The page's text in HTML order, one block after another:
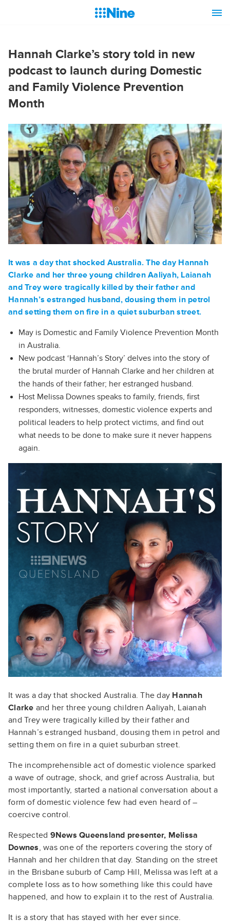
Hannah Clarke’s story told in new
podcast to launch during Domestic
and Family Violence Prevention
Month
It was a day that shocked Australia. The day Hannah
Clarke and her three young children Aaliyah, Laianah
and Trey were tragically killed by their father and
Hannah’s estranged husband, dousing them in petrol
and setting them on fire in a quiet suburban street.
May is Domestic and Family Violence Prevention Month
in Australia.
New podcast ‘Hannah’s Story’ delves into the story of
the brutal murder of Hannah Clarke and her children at
the hands of their father; her estranged husband.
Host Melissa Downes speaks to family, friends, first
responders, witnesses, domestic violence experts and
political leaders to help protect victims, and find out
what needs to be done to make sure it never happens
again.
It was a day that shocked Australia. The day Hannah
Clarke and her three young children Aaliyah, Laianah
and Trey were tragically killed by their father and
Hannah’s estranged husband, dousing them in petrol and
setting them on fire in a quiet suburban street.
The incomprehensible act of domestic violence sparked
a wave of outrage, shock, and grief across Australia, but
most importantly, started a national conversation about a
form of domestic violence few had even heard of –
coercive control.
Respected 9News Queensland presenter, Melissa
Downes, was one of the reporters covering the story of
Hannah and her children that day. Standing on the street
in the Brisbane suburb of Camp Hill, Melissa was left at a
complete loss as to how something like this could have
happened, and how to explain it to the rest of Australia.
It is a story that has stayed with her ever since.